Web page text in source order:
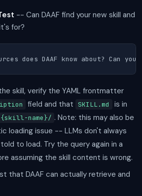
-- Can DAAF find your new skill and
for?
does DAAF know about? Can
skill, verify the YAML frontmatter
field and that SKILL.md is in
name}/ . Note: this may also be
loading issue -- LLMs don't always
to load. Try the query again in a
assuming the skill content is wrong.
that DAAF can actually retrieve and